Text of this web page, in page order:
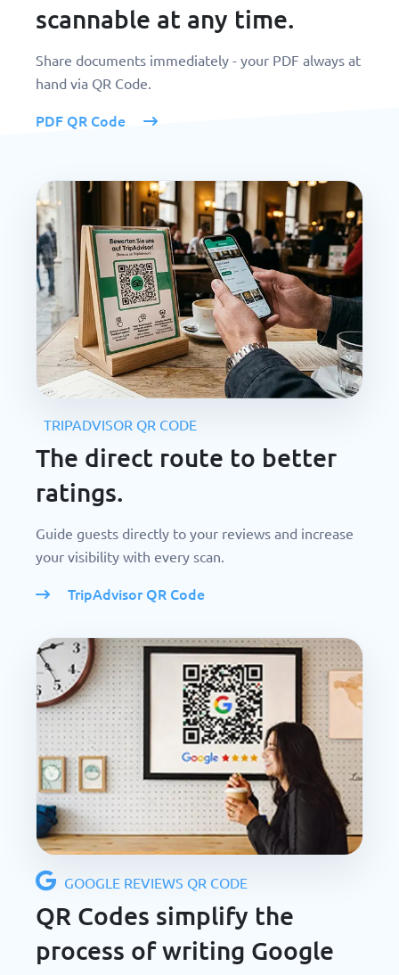
scannable at any time.
Share documents immediately - your PDF always at
hand via QR Code.
PDF QR Code
TRIPADVISOR QR CODE
The direct route to better
ratings.
Guide guests directly to your reviews and increase
your visibility with every scan.
TripAdvisor QR Code
GOOGLE REVIEWS QR CODE
QR Codes simplify the
process of writing Google